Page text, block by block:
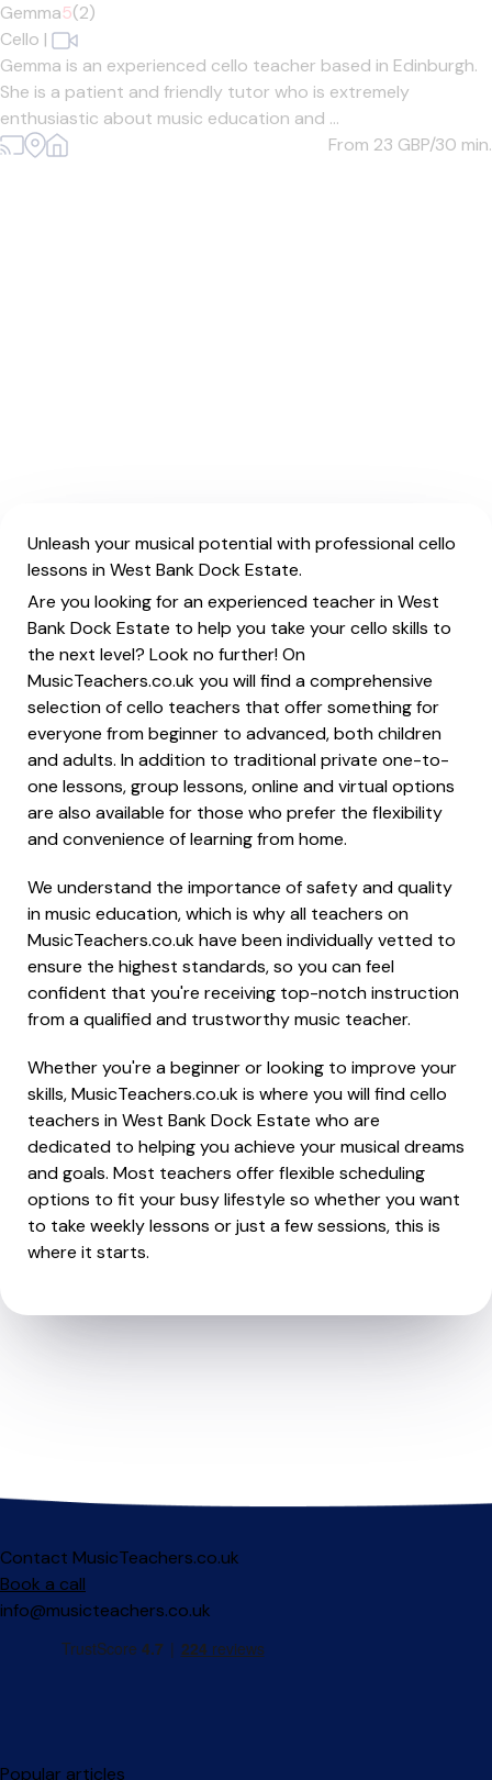
Gemma5(2)
Cello |
Gemma is an experienced cello teacher based in Edinburgh.
She is a patient and friendly tutor who is extremely
enthusiastic about music education and ...
From 23 GBP/30 min.
Unleash your musical potential with professional cello
lessons in West Bank Dock Estate.
Are you looking for an experienced teacher in West
Bank Dock Estate to help you take your cello skills to
the next level? Look no further! On
MusicTeachers.co.uk you will find a comprehensive
selection of cello teachers that offer something for
everyone from beginner to advanced, both children
and adults. In addition to traditional private one-to-
one lessons, group lessons, online and virtual options
are also available for those who prefer the flexibility
and convenience of learning from home.
We understand the importance of safety and quality
in music education, which is why all teachers on
MusicTeachers.co.uk have been individually vetted to
ensure the highest standards, so you can feel
confident that you're receiving top-notch instruction
from a qualified and trustworthy music teacher.
Whether you're a beginner or looking to improve your
skills, MusicTeachers.co.uk is where you will find cello
teachers in West Bank Dock Estate who are
dedicated to helping you achieve your musical dreams
and goals. Most teachers offer flexible scheduling
options to fit your busy lifestyle so whether you want
to take weekly lessons or just a few sessions, this is
where it starts.
Contact MusicTeachers.co.uk
Book a call
info@musicteachers.co.uk
Popular articles